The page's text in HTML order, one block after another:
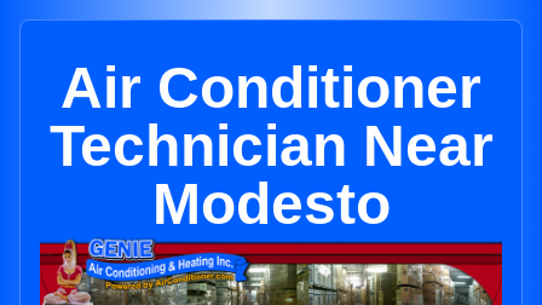
Air Conditioner
Technician Near
Modesto